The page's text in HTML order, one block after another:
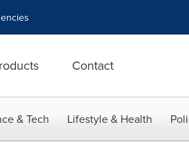
Contact
& Tech Lifestyle & Health